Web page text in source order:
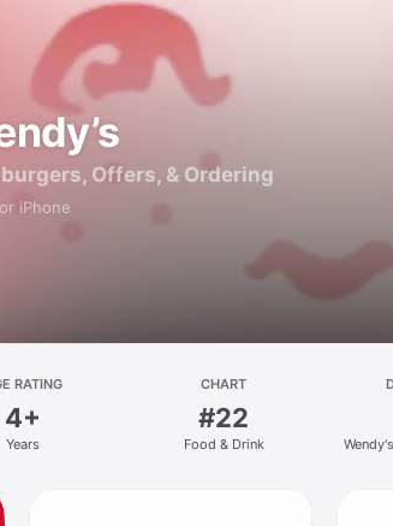
Offers, & Ordering
iPhone
RATING
4+
Years
CHART
#22
Food & Drink